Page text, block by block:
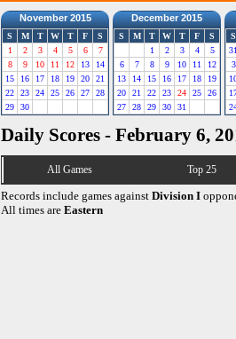
November 2015
S M T W T F
S
1
2 3 4 5 6
7
8
9 10 11 12 13
14
15
16 17 18 19 20
21
22
23 24 25 26 27
28
29
30
December 2015
S M T W T F
S
1
2 3 4
5
6
7 8 9 10 11
12
13
14 15 16 17 18
19
20
21 22 23 24 25
26
27
28 29 30 31
S
3
Daily Scores - February 6,
All Games Top 25
Records include games against Division I
All times are Eastern